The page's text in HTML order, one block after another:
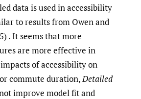
data is used in accessibility
to results from Owen and
. It seems that more-
are more effective in
of accessibility on
commute duration,Detailed
improve model fit and